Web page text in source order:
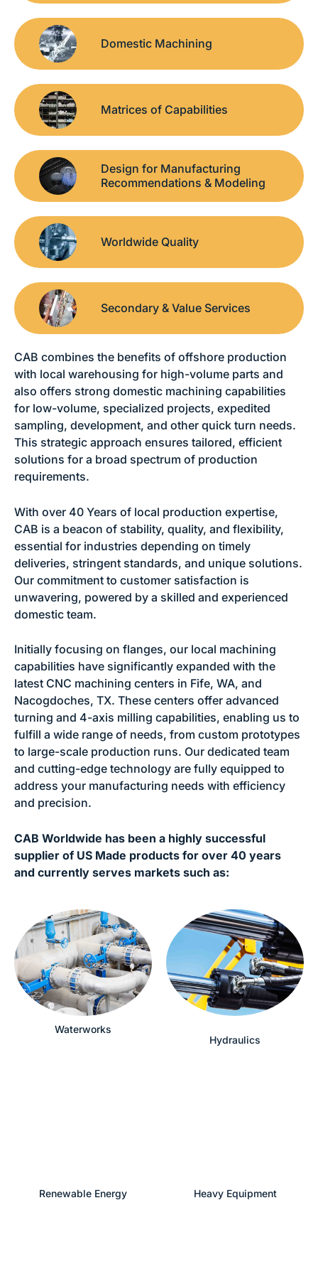
Domestic Machining
Matrices of Capabilities
Design for Manufacturing
Recommendations & Modeling
Worldwide Quality
Secondary & Value Services
CAB combines the benefits of offshore production
with local warehousing for high-volume parts and
also offers strong domestic machining capabilities
for low-volume, specialized projects, expedited
sampling, development, and other quick turn needs.
This strategic approach ensures tailored, efficient
solutions for a broad spectrum of production
requirements.
With over 40 Years of local production expertise,
CAB is a beacon of stability, quality, and flexibility,
essential for industries depending on timely
deliveries, stringent standards, and unique solutions.
Our commitment to customer satisfaction is
unwavering, powered by a skilled and experienced
domestic team.
Initially focusing on flanges, our local machining
capabilities have significantly expanded with the
latest CNC machining centers in Fife, WA, and
Nacogdoches, TX. These centers offer advanced
turning and 4-axis milling capabilities, enabling us to
fulfill a wide range of needs, from custom prototypes
to large-scale production runs. Our dedicated team
and cutting-edge technology are fully equipped to
address your manufacturing needs with efficiency
and precision.
CAB Worldwide has been a highly successful
supplier of US Made products for over 40 years
and currently serves markets such as:
Waterworks
Hydraulics
Renewable Energy Heavy Equipment